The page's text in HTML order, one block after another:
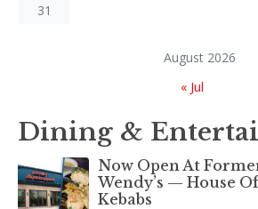
August 2026
31
« Jul
Dining &
Now Open At
Wendy’s — House
Kebabs